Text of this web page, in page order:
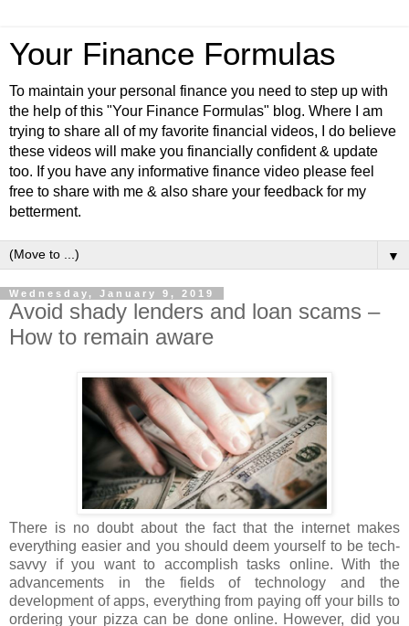
Your Finance Formulas
To maintain your personal finance you need to step up with
the help of this "Your Finance Formulas" blog. Where I am
trying to share all of my favorite financial videos, I do believe
these videos will make you financially confident & update
too. If you have any informative finance video please feel
free to share with me & also share your feedback for my
betterment.
▼
Wednesday, January 9, 2019
Avoid shady lenders and loan scams –
How to remain aware
There is no doubt about the fact that the internet makes
everything easier and you should deem yourself to be tech-
savvy if you want to accomplish tasks online. With the
advancements in the fields of technology and the
development of apps, everything from paying off your bills to
ordering your pizza can be done online. However, did you